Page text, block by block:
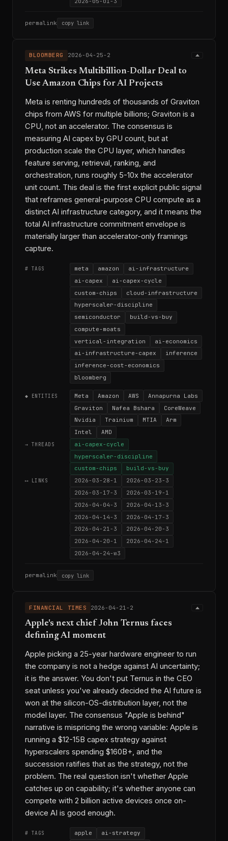
permalink copy link
BLOOMBERG 2026-04-25-2
Meta Strikes Multibillion-Dollar Deal to
Use Amazon Chips for AI Projects
Meta is renting hundreds of thousands of Graviton
chips from AWS for multiple billions; Graviton is a
CPU, not an accelerator. The consensus is
measuring AI capex by GPU count, but at
production scale the CPU layer, which handles
feature serving, retrieval, ranking, and
orchestration, runs roughly 5-10x the accelerator
unit count. This deal is the first explicit public signal
that reframes general-purpose CPU compute as a
distinct AI infrastructure category, and it means the
total AI infrastructure commitment envelope is
materially larger than accelerator-only framings
capture.
# TAGS meta amazon
ai-infrastructure
ai-capex
ai-capex-cycle
custom-chips
cloud-infrastructure
hyperscaler-discipline
semiconductor
build-vs-buy
compute-moats
vertical-integration
ai-economics
ai-infrastructure-capex
inference
inference-cost-economics
bloomberg
◆ ENTITIES Meta Amazon AWS
Annapurna Labs
Graviton
Nafea Bshara
CoreWeave
Nvidia
Trainium MTIA
Arm
Intel
AMD
→ THREADS
ai-capex-cycle
hyperscaler-discipline
custom-chips
build-vs-buy
⟷ LINKS 2026-03-28-1
2026-03-23-3
2026-03-17-3
2026-03-19-1
2026-04-04-3
2026-04-13-3
2026-04-14-3
2026-04-17-3
2026-04-21-3
2026-04-20-3
2026-04-20-1
2026-04-24-1
2026-04-24-w3
permalink copy link
FINANCIAL TIMES 2026-04-21-2
Apple's next chief John Ternus faces
defining AI moment
Apple picking a 25-year hardware engineer to run
the company is not a hedge against AI uncertainty;
it is the answer. You don't put Ternus in the CEO
seat unless you've already decided the AI future is
won at the silicon-OS-distribution layer, not the
model layer. The consensus "Apple is behind"
narrative is mispricing the wrong variable: Apple is
running a $12-15B capex strategy against
hyperscalers spending $160B+, and the
succession ratifies that as the strategy, not the
problem. The real question isn't whether Apple
catches up on capability; it's whether anyone can
compete with 2 billion active devices once on-
device AI is good enough.
# TAGS apple
ai-strategy